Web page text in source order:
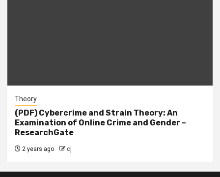
Theory
(PDF) Cybercrime and Strain Theory: An
Examination of Online Crime and Gender –
ResearchGate
2 years ago cj